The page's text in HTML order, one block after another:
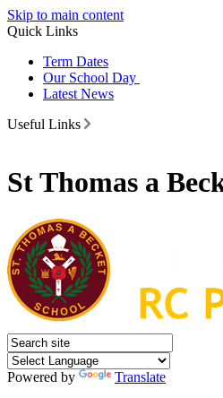
Skip to main content
Quick Links
Term Dates
Our School Day
Latest News
Useful Links
St Thomas a
Powered by
Translate